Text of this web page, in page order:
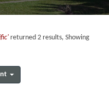
returned 2 results, Showing